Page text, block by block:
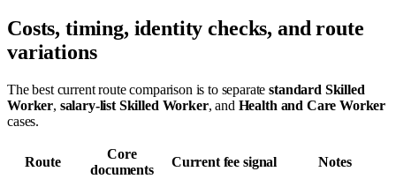
Costs, timing, identity checks, and route
variations
The best current route comparison is to separatestandard Skilled
Worker, salary-list Skilled Worker, and Health and Care Worker
cases.
Route
Core
documents
Current fee signal Notes